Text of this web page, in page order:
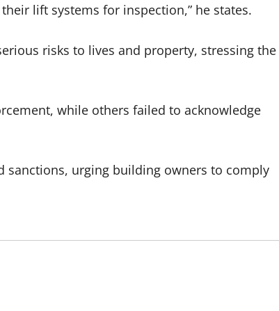
lift systems for inspection,” he states.
risks to lives and property, stressing the
while others failed to acknowledge
urging building owners to comply